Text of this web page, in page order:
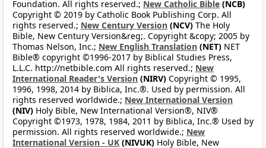
Foundation. All rights reserved.; New Catholic Bible (NCB)
Copyright © 2019 by Catholic Book Publishing Corp. All
rights reserved.; New Century Version (NCV) The Holy
Bible, New Century Version&reg;. Copyright &copy; 2005 by
Thomas Nelson, Inc.; New English Translation (NET) NET
Bible® copyright ©1996-2017 by Biblical Studies Press,
L.L.C. http://netbible.com All rights reserved.; New
International Reader's Version (NIRV) Copyright © 1995,
1996, 1998, 2014 by Biblica, Inc.®. Used by permission. All
rights reserved worldwide.; New International Version
(NIV) Holy Bible, New International Version®, NIV®
Copyright ©1973, 1978, 1984, 2011 by Biblica, Inc.® Used by
permission. All rights reserved worldwide.; New
International Version - UK (NIVUK) Holy Bible, New